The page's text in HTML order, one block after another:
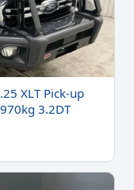
XLT Pick-up
3.2DT